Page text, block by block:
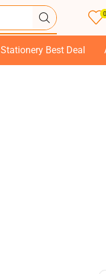
0
Stationery Best Deal